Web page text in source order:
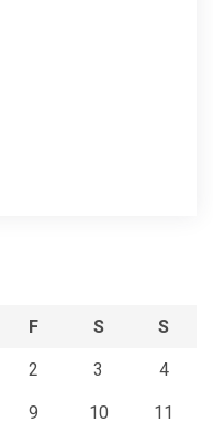
F S S
2 3 4
9 10 11